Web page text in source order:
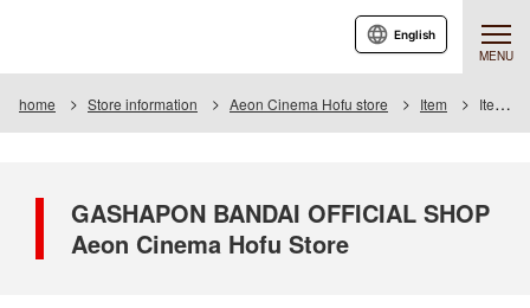
MENU
English
home Store information Aeon Cinema Hofu store Item Item List
GASHAPON BANDAI OFFICIAL SHOP
Aeon Cinema Hofu Store